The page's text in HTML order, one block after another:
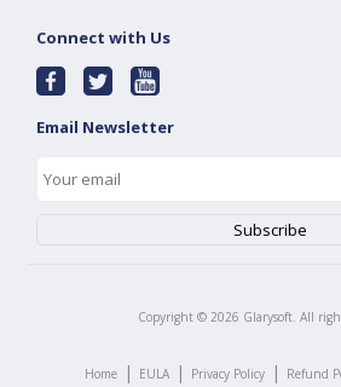
Connect with Us
Email Newsletter
Copyright © 2026 Glarysoft. All
Home | EULA | Privacy Policy | Refund